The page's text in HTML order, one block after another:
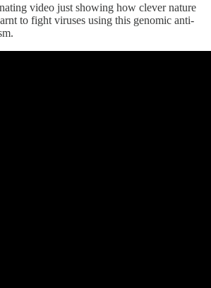
video just showing how clever nature
to fight viruses using this genomic anti-